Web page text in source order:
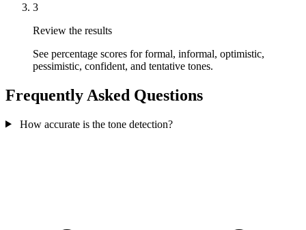
3
Review the results
See percentage scores for formal, informal, optimistic,
pessimistic, confident, and tentative tones.
Frequently Asked Questions
How accurate is the tone detection?